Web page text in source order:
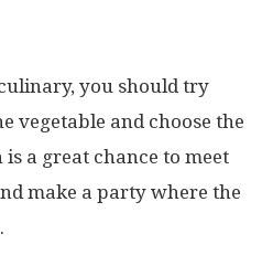
you should try
vegetable and choose the
is a great chance to meet
make a party where the